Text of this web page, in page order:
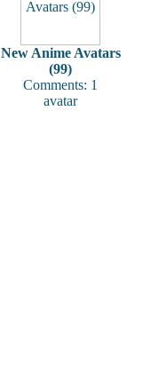
New Anime Avatars
(99)
Comments: 1
avatar